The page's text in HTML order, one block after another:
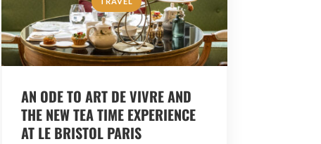
AN ODE TO ART DE VIVRE AND
THE NEW TEA TIME EXPERIENCE
AT LE BRISTOL PARIS